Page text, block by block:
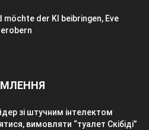
möchte der KI beibringen, Eve
зі штучним інтелектом
вимовляти “туалет Скібіді”